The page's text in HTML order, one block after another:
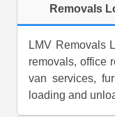
Removals
LMV Removals
removals, office
van services,
loading and